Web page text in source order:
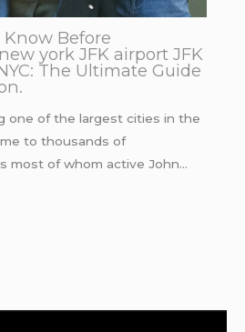
Know Before
york JFK airport JFK
The Ultimate Guide
one of the largest cities in the
to thousands of
most of whom active John…